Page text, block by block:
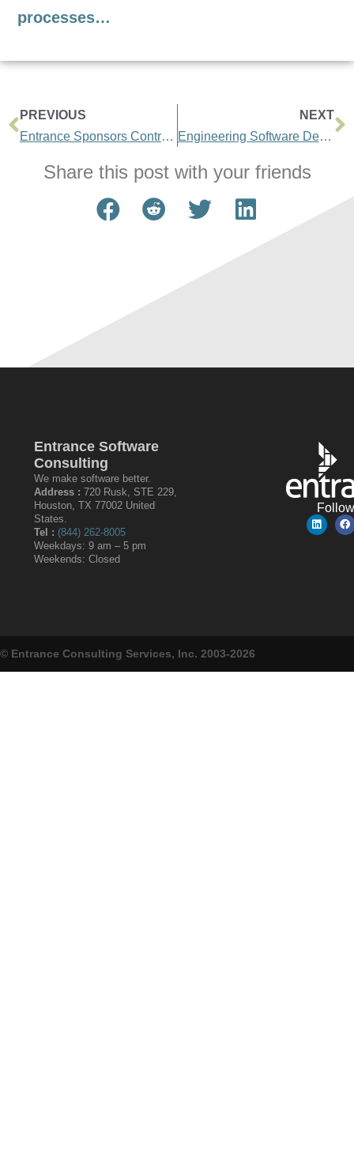
processes…
PREVIOUS
Entrance Sponsors Contract Management Conference
NEXT
Engineering Software Development Saves Time and Money
Share this post with your friends
Entrance Software
Consulting
We make software better.
Address : 720 Rusk, STE 229,
Houston, TX 77002 United
States.
Tel : (844) 262-8005
Weekdays: 9 am – 5 pm
Weekends: Closed
© Entrance Consulting Services, Inc. 2003-2026